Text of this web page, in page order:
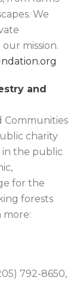
We
mission.
and
Communities
charity
in the public
for the
forests
more:
792-8650,